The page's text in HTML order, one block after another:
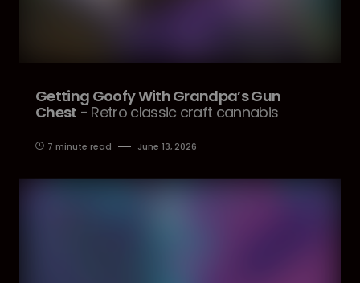
Getting Goofy With Grandpa’s Gun
Chest - Retro classic craft cannabis
7 minute read June 13, 2026